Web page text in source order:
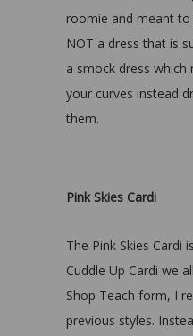
roomie and meant
NOT a dress that is
a smock dress
your curves instead
them.
Pink Skies Cardi
The Pink Skies Cardi
Cuddle Up Cardi we
Shop Teach form, I
previous styles.